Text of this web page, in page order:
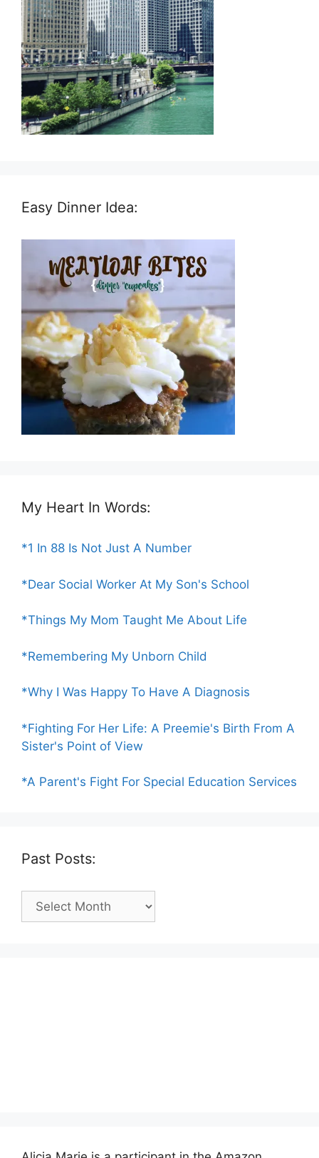
Easy Dinner Idea:
My Heart In Words:
*1 In 88 Is Not Just A Number
*Dear Social Worker At My Son's School
*Things My Mom Taught Me About Life
*Remembering My Unborn Child
*Why I Was Happy To Have A Diagnosis
*Fighting For Her Life: A Preemie's Birth From A
Sister's Point of View
*A Parent's Fight For Special Education Services
Past Posts:
Past